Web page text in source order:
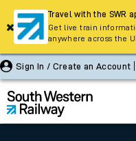
Sign In / Create an Account
Travel with the SWR
Get live train
anywhere across the